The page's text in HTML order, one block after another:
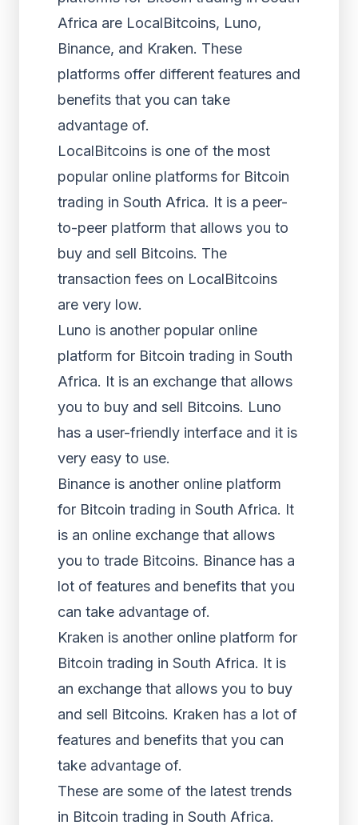
Africa are LocalBitcoins, Luno,
Binance, and Kraken. These
platforms offer different features and
benefits that you can take
advantage of.
LocalBitcoins is one of the most
popular online platforms for Bitcoin
trading in South Africa. It is a peer-
to-peer platform that allows you to
buy and sell Bitcoins. The
transaction fees on LocalBitcoins
are very low.
Luno is another popular online
platform for Bitcoin trading in South
Africa. It is an exchange that allows
you to buy and sell Bitcoins. Luno
has a user-friendly interface and it is
very easy to use.
Binance is another online platform
for Bitcoin trading in South Africa. It
is an online exchange that allows
you to trade Bitcoins. Binance has a
lot of features and benefits that you
can take advantage of.
Kraken is another online platform for
Bitcoin trading in South Africa. It is
an exchange that allows you to buy
and sell Bitcoins. Kraken has a lot of
features and benefits that you can
take advantage of.
These are some of the latest trends
in Bitcoin trading in South Africa.